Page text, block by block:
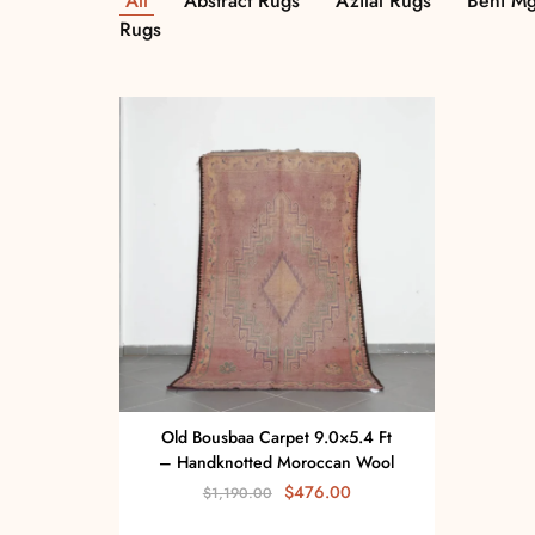
Rugs
Old Bousbaa Carpet 9.0×5.4 Ft
– Handknotted Moroccan Wool
$1,190.00 $476.00